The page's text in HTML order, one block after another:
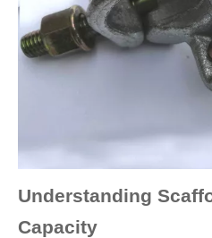
Understanding
Capacity